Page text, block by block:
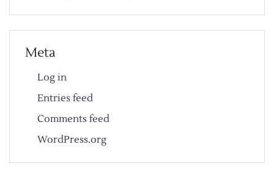
Meta
Log in
Entries feed
Comments feed
WordPress.org